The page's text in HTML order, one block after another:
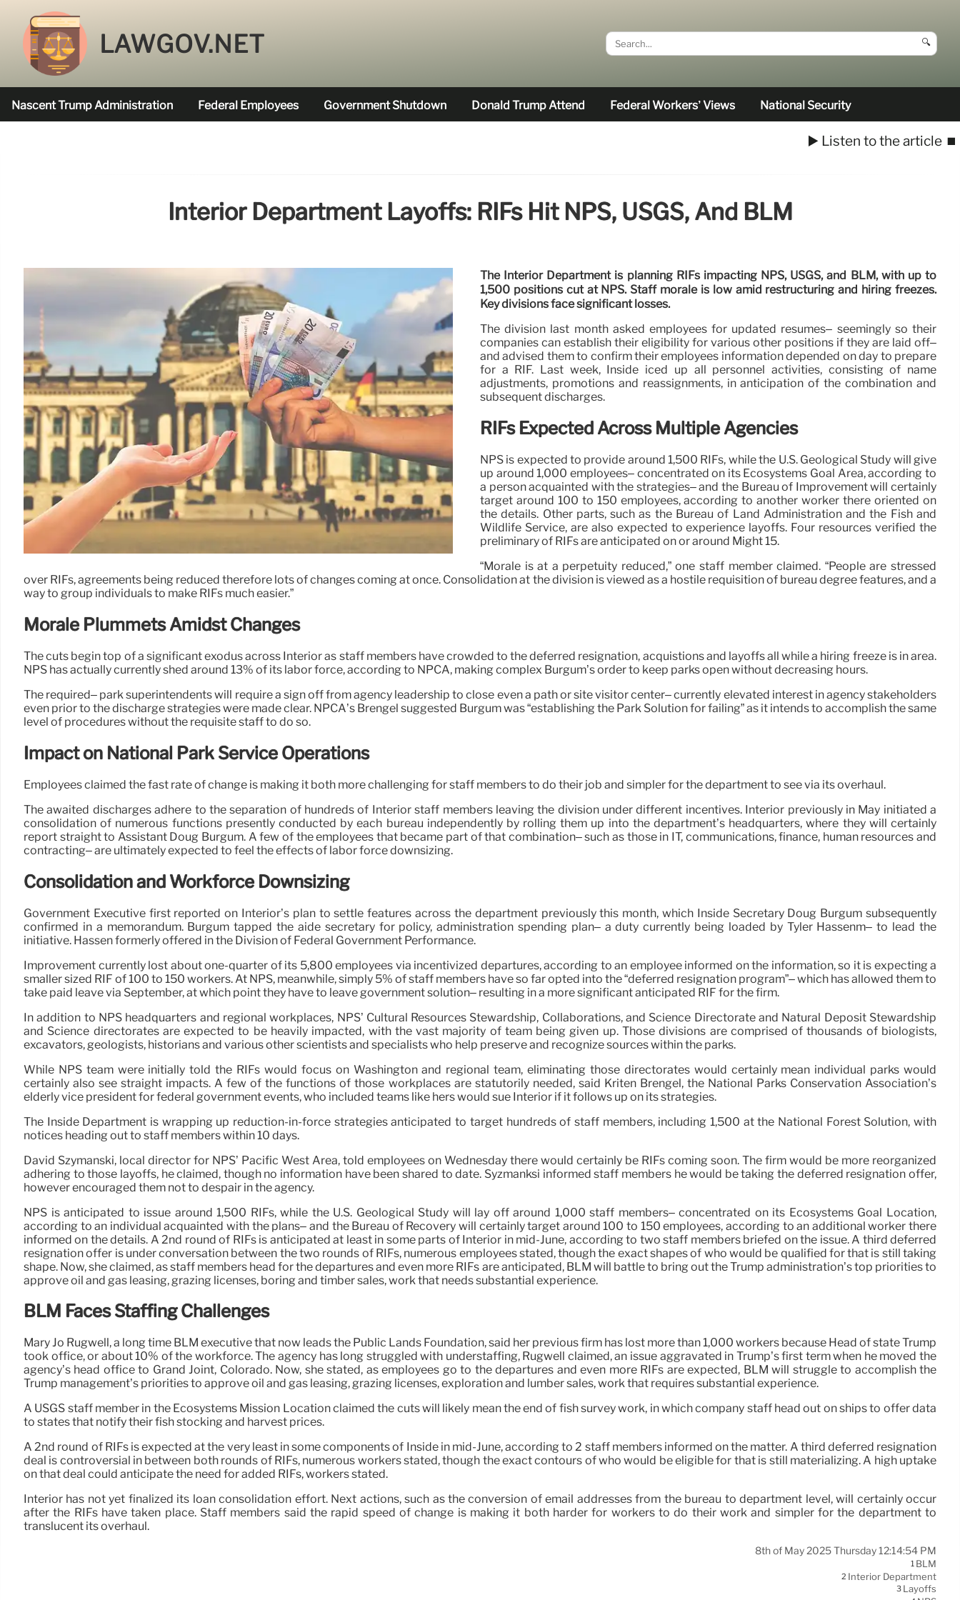
LAWGOV.NET 🔍
Nascent Trump Administration Federal Employees Government Shutdown Donald Trump Attend Federal Workers’ Views National Security
▶️ Listen to the article ⏹️
Interior Department Layoffs: RIFs Hit NPS, USGS, And BLM
The Interior Department is planning RIFs impacting NPS, USGS, and BLM, with up to
1,500 positions cut at NPS. Staff morale is low amid restructuring and hiring freezes.
Key divisions face significant losses.
The division last month asked employees for updated resumes– seemingly so their
companies can establish their eligibility for various other positions if they are laid off–
and advised them to confirm their employees information depended on day to prepare
for a RIF. Last week, Inside iced up all personnel activities, consisting of name
adjustments, promotions and reassignments, in anticipation of the combination and
subsequent discharges.
RIFs Expected Across Multiple Agencies
NPS is expected to provide around 1,500 RIFs, while the U.S. Geological Study will give
up around 1,000 employees– concentrated on its Ecosystems Goal Area, according to
a person acquainted with the strategies– and the Bureau of Improvement will certainly
target around 100 to 150 employees, according to another worker there oriented on
the details. Other parts, such as the Bureau of Land Administration and the Fish and
Wildlife Service, are also expected to experience layoffs. Four resources verified the
preliminary of RIFs are anticipated on or around Might 15.
“Morale is at a perpetuity reduced,” one staff member claimed. “People are stressed
over RIFs, agreements being reduced therefore lots of changes coming at once. Consolidation at the division is viewed as a hostile requisition of bureau degree features, and a
way to group individuals to make RIFs much easier.”
Morale Plummets Amidst Changes
The cuts begin top of a significant exodus across Interior as staff members have crowded to the deferred resignation, acquistions and layoffs all while a hiring freeze is in area.
NPS has actually currently shed around 13% of its labor force, according to NPCA, making complex Burgum’s order to keep parks open without decreasing hours.
The required– park superintendents will require a sign off from agency leadership to close even a path or site visitor center– currently elevated interest in agency stakeholders
even prior to the discharge strategies were made clear. NPCA’s Brengel suggested Burgum was “establishing the Park Solution for failing” as it intends to accomplish the same
level of procedures without the requisite staff to do so.
Impact on National Park Service Operations
Employees claimed the fast rate of change is making it both more challenging for staff members to do their job and simpler for the department to see via its overhaul.
The awaited discharges adhere to the separation of hundreds of Interior staff members leaving the division under different incentives. Interior previously in May initiated a
consolidation of numerous functions presently conducted by each bureau independently by rolling them up into the department’s headquarters, where they will certainly
report straight to Assistant Doug Burgum. A few of the employees that became part of that combination– such as those in IT, communications, finance, human resources and
contracting– are ultimately expected to feel the effects of labor force downsizing.
Consolidation and Workforce Downsizing
Government Executive first reported on Interior’s plan to settle features across the department previously this month, which Inside Secretary Doug Burgum subsequently
confirmed in a memorandum. Burgum tapped the aide secretary for policy, administration spending plan– a duty currently being loaded by Tyler Hassenm– to lead the
initiative. Hassen formerly offered in the Division of Federal Government Performance.
Improvement currently lost about one-quarter of its 5,800 employees via incentivized departures, according to an employee informed on the information, so it is expecting a
smaller sized RIF of 100 to 150 workers. At NPS, meanwhile, simply 5% of staff members have so far opted into the “deferred resignation program”– which has allowed them to
take paid leave via September, at which point they have to leave government solution– resulting in a more significant anticipated RIF for the firm.
In addition to NPS headquarters and regional workplaces, NPS’ Cultural Resources Stewardship, Collaborations, and Science Directorate and Natural Deposit Stewardship
and Science directorates are expected to be heavily impacted, with the vast majority of team being given up. Those divisions are comprised of thousands of biologists,
excavators, geologists, historians and various other scientists and specialists who help preserve and recognize sources within the parks.
While NPS team were initially told the RIFs would focus on Washington and regional team, eliminating those directorates would certainly mean individual parks would
certainly also see straight impacts. A few of the functions of those workplaces are statutorily needed, said Kriten Brengel, the National Parks Conservation Association’s
elderly vice president for federal government events, who included teams like hers would sue Interior if it follows up on its strategies.
The Inside Department is wrapping up reduction-in-force strategies anticipated to target hundreds of staff members, including 1,500 at the National Forest Solution, with
notices heading out to staff members within 10 days.
David Szymanski, local director for NPS’ Pacific West Area, told employees on Wednesday there would certainly be RIFs coming soon. The firm would be more reorganized
adhering to those layoffs, he claimed, though no information have been shared to date. Syzmanksi informed staff members he would be taking the deferred resignation offer,
however encouraged them not to despair in the agency.
NPS is anticipated to issue around 1,500 RIFs, while the U.S. Geological Study will lay off around 1,000 staff members– concentrated on its Ecosystems Goal Location,
according to an individual acquainted with the plans– and the Bureau of Recovery will certainly target around 100 to 150 employees, according to an additional worker there
informed on the details. A 2nd round of RIFs is anticipated at least in some parts of Interior in mid-June, according to two staff members briefed on the issue. A third deferred
resignation offer is under conversation between the two rounds of RIFs, numerous employees stated, though the exact shapes of who would be qualified for that is still taking
shape. Now, she claimed, as staff members head for the departures and even more RIFs are anticipated, BLM will battle to bring out the Trump administration’s top priorities to
approve oil and gas leasing, grazing licenses, boring and timber sales, work that needs substantial experience.
BLM Faces Staffing Challenges
Mary Jo Rugwell, a long time BLM executive that now leads the Public Lands Foundation, said her previous firm has lost more than 1,000 workers because Head of state Trump
took office, or about 10% of the workforce. The agency has long struggled with understaffing, Rugwell claimed, an issue aggravated in Trump’s first term when he moved the
agency’s head office to Grand Joint, Colorado. Now, she stated, as employees go to the departures and even more RIFs are expected, BLM will struggle to accomplish the
Trump management’s priorities to approve oil and gas leasing, grazing licenses, exploration and lumber sales, work that requires substantial experience.
A USGS staff member in the Ecosystems Mission Location claimed the cuts will likely mean the end of fish survey work, in which company staff head out on ships to offer data
to states that notify their fish stocking and harvest prices.
A 2nd round of RIFs is expected at the very least in some components of Inside in mid-June, according to 2 staff members informed on the matter. A third deferred resignation
deal is controversial in between both rounds of RIFs, numerous workers stated, though the exact contours of who would be eligible for that is still materializing. A high uptake
on that deal could anticipate the need for added RIFs, workers stated.
Interior has not yet finalized its loan consolidation effort. Next actions, such as the conversion of email addresses from the bureau to department level, will certainly occur
after the RIFs have taken place. Staff members said the rapid speed of change is making it both harder for workers to do their work and simpler for the department to
translucent its overhaul.
8th of May 2025 Thursday 12:14:54 PM
1 BLM
2 Interior Department
3 Layoffs